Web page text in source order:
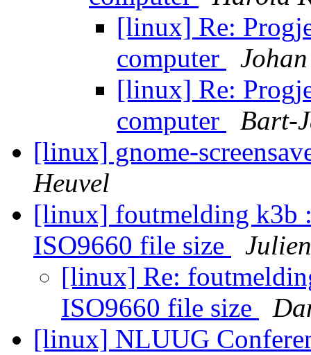
[linux] Re:
computer
Johan
[linux] Re:
computer
Bart-
[linux] gnome-
Heuvel
[linux] foutmelding k3b
ISO9660 file size
[linux] Re:
ISO9660 file size
[linux] NLUUG